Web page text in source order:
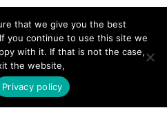
that we give you the best
you continue to use this site we
with it. If that is not the case,
the website,
Privacy policy